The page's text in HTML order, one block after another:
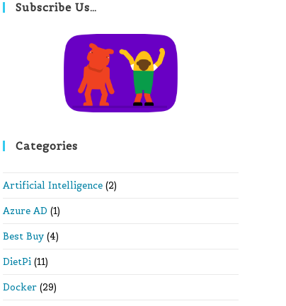
Subscribe Us…
Categories
Artificial Intelligence (2)
Azure AD (1)
Best Buy (4)
DietPi (11)
Docker (29)